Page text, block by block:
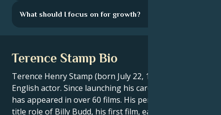
What should I focus on for growth?
Terence Stamp Bio
Terence Henry Stamp (born July 22, 1938) is an
English actor. Since launching his career in 1962, he
has appeared in over 60 films. His performance in the
title role of Billy Budd, his first film, earned him an